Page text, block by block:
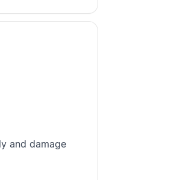
and damage